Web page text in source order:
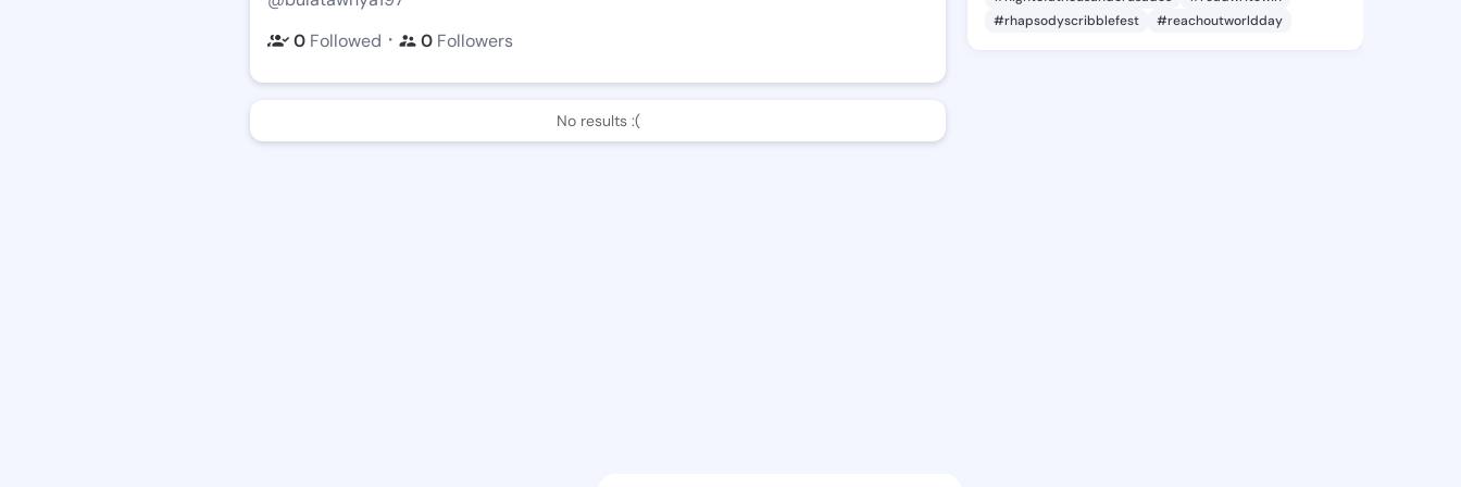
0 Followed ・ 0 Followers
No results :(
#rhapsodyscribblefest
#reachoutworldday